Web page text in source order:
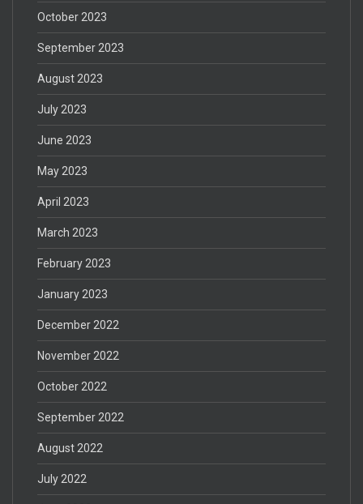
October 2023
September 2023
August 2023
July 2023
June 2023
May 2023
April 2023
March 2023
February 2023
January 2023
December 2022
November 2022
October 2022
September 2022
August 2022
July 2022